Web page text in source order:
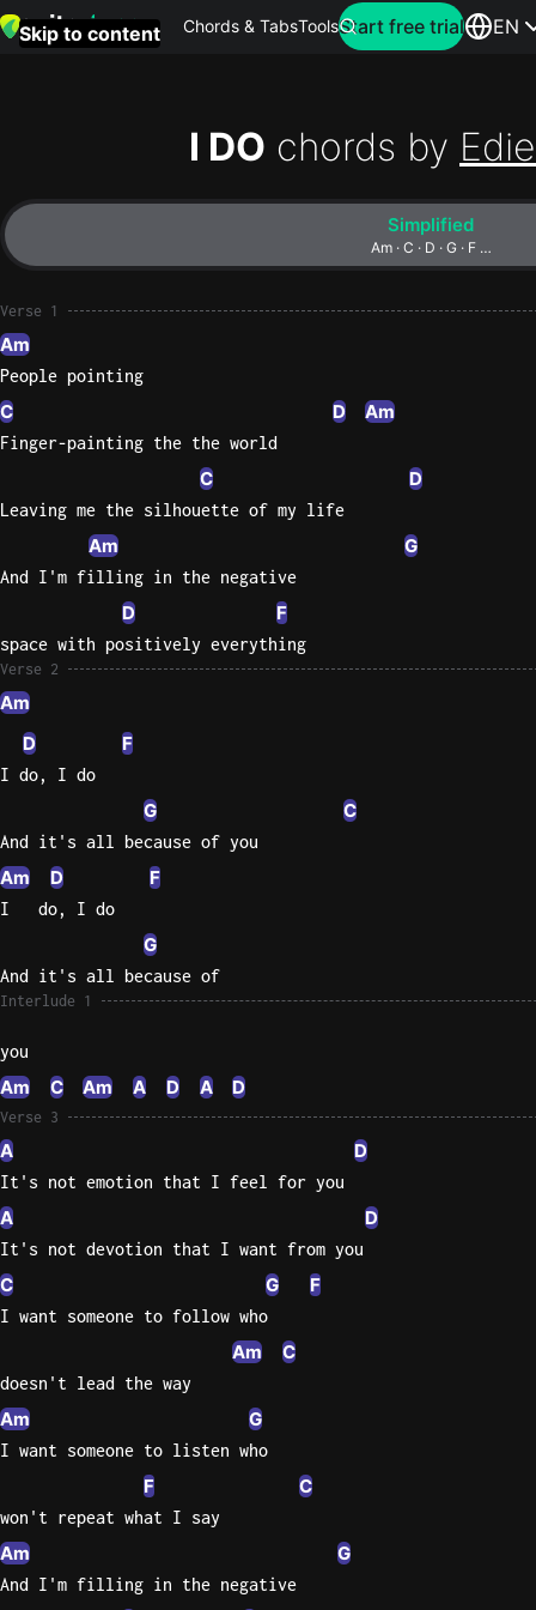
Skip to content Chords & TabsTools Search for artists
this
Perfect
Door
Ella
Sweet
Start free trial EN
I DO chords by
Simplified
Am · C · D · G · F …
Verse 1
Am
People pointing
C D Am
Finger-painting the the world
C D
Leaving me the silhouette of my life
Am G
And I'm filling in the negative
D F
space with positively everything
Verse 2
Am
D
F
I do, I do
G C
And it's all because of you
Am D F
I   do, I do
G
And it's all because of
Interlude 1
you
Am C Am A D A D
Verse 3
A D
It's not emotion that I feel for you
A D
It's not devotion that I want from you
C G F
I want someone to follow who
Am C
doesn't lead the way
Am G
I want someone to listen who
F C
won't repeat what I say
Am G
And I'm filling in the negative